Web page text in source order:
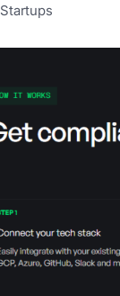
Startups